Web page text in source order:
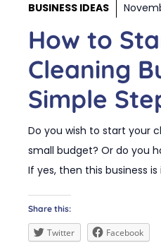
BUSINESS IDEAS
How to
Cleaning
Simple
Do you wish to start your
small budget? Or do you
If yes, then this business
Share this:
Twitter Facebook